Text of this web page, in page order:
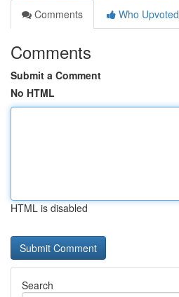
Comments
Who Upvoted
Comments
Submit a Comment
No HTML
HTML is disabled
Search